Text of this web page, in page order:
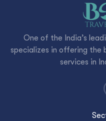
One of the India’s
specializes in offering the
services in